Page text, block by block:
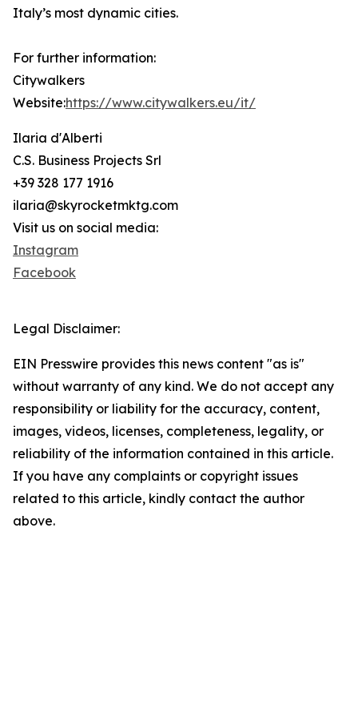
Italy’s most dynamic cities.
For further information:
Citywalkers
Website:https://www.citywalkers.eu/it/
Ilaria d'Alberti
C.S. Business Projects Srl
+39 328 177 1916
ilaria@skyrocketmktg.com
Visit us on social media:
Instagram
Facebook
Legal Disclaimer:
EIN Presswire provides this news content "as is"
without warranty of any kind. We do not accept any
responsibility or liability for the accuracy, content,
images, videos, licenses, completeness, legality, or
reliability of the information contained in this article.
If you have any complaints or copyright issues
related to this article, kindly contact the author
above.